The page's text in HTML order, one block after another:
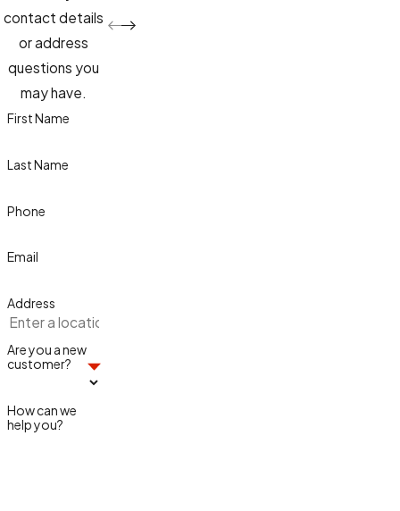
contact details
or address
questions you
may have.
First Name
Last Name
Phone
Email
Address
Are you a new
customer?
How can we
help you?